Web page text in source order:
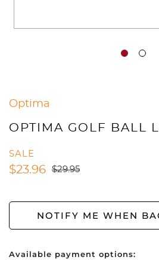
Optima
OPTIMA GOLF BALL
SALE
$23.96 $29.95
NOTIFY ME WHEN
Available payment options: